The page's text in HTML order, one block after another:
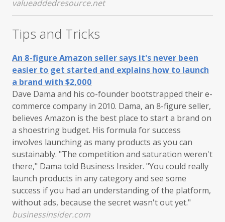
valueaddedresource.net
Tips and Tricks
An 8-figure Amazon seller says it's never been
easier to get started and explains how to launch
a brand with $2,000
Dave Dama and his co-founder bootstrapped their e-
commerce company in 2010. Dama, an 8-figure seller,
believes Amazon is the best place to start a brand on
a shoestring budget. His formula for success
involves launching as many products as you can
sustainably. "The competition and saturation weren't
there," Dama told Business Insider. "You could really
launch products in any category and see some
success if you had an understanding of the platform,
without ads, because the secret wasn't out yet."
businessinsider.com